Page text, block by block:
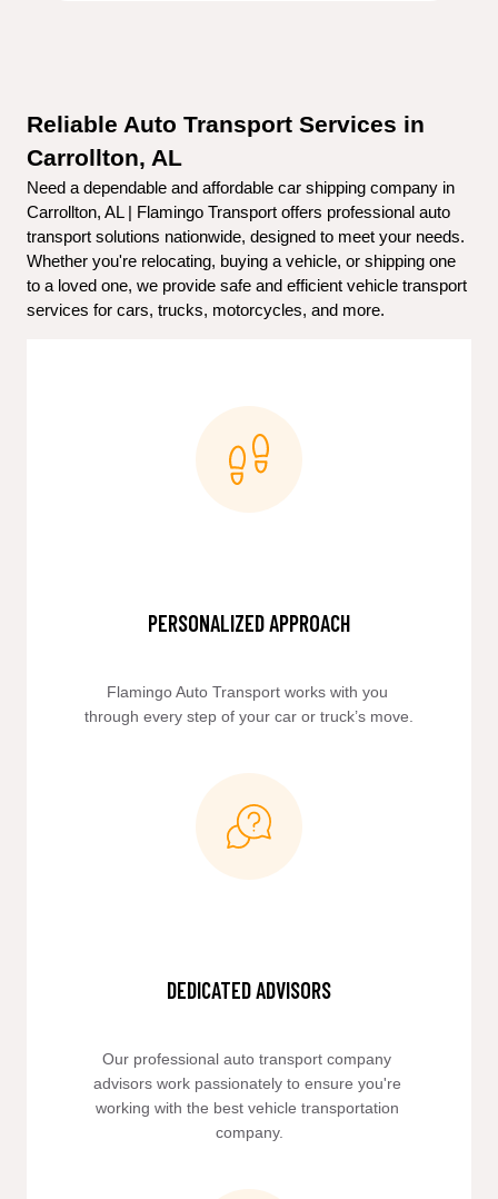
Reliable Auto Transport Services in
Carrollton, AL
Need a dependable and affordable car shipping company in
Carrollton, AL | Flamingo Transport offers professional auto
transport solutions nationwide, designed to meet your needs.
Whether you're relocating, buying a vehicle, or shipping one
to a loved one, we provide safe and efficient vehicle transport
services for cars, trucks, motorcycles, and more.
PERSONALIZED APPROACH
Flamingo Auto Transport works with you
through every step of your car or truck’s move.
DEDICATED ADVISORS
Our professional auto transport company
advisors work passionately to ensure you're
working with the best vehicle transportation
company.